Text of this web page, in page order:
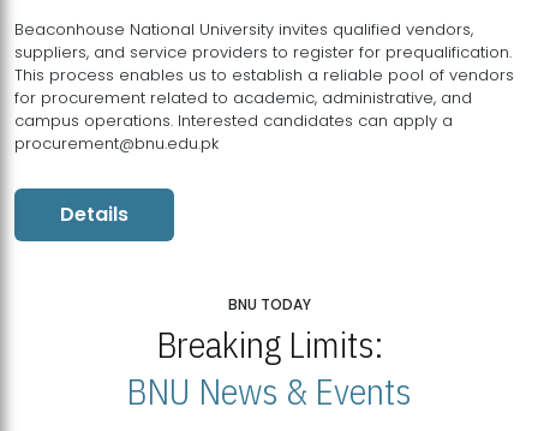
Beaconhouse National University invites qualified vendors,
suppliers, and service providers to register for prequalification.
This process enables us to establish a reliable pool of vendors
for procurement related to academic, administrative, and
campus operations. Interested candidates can apply a
procurement@bnu.edu.pk
Details
BNU TODAY
Breaking Limits:
BNU News & Events